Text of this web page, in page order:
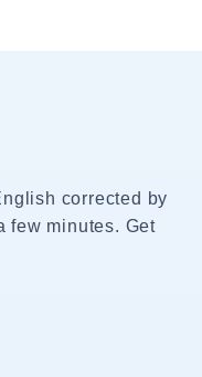
corrected by
few minutes. Get